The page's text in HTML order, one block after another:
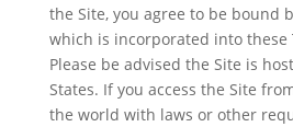
the Site, you agree to be bound
which is incorporated into these
Please be advised the Site is
States. If you access the Site
the world with laws or other